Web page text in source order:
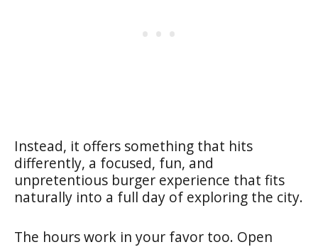
Instead, it offers something that hits
differently, a focused, fun, and
unpretentious burger experience that fits
naturally into a full day of exploring the city.
The hours work in your favor too. Open